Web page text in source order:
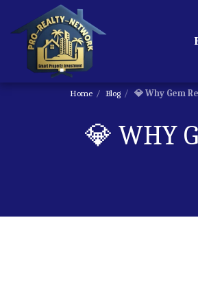
Home Blog 💎 Why Gem
💎 WHY